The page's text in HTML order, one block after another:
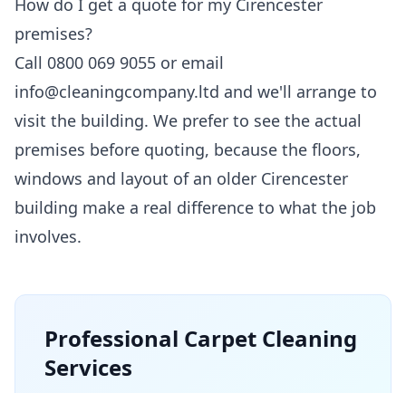
How do I get a quote for my Cirencester
premises?
Call 0800 069 9055 or email
info@cleaningcompany.ltd and we'll arrange to
visit the building. We prefer to see the actual
premises before quoting, because the floors,
windows and layout of an older Cirencester
building make a real difference to what the job
involves.
Professional Carpet Cleaning
Services